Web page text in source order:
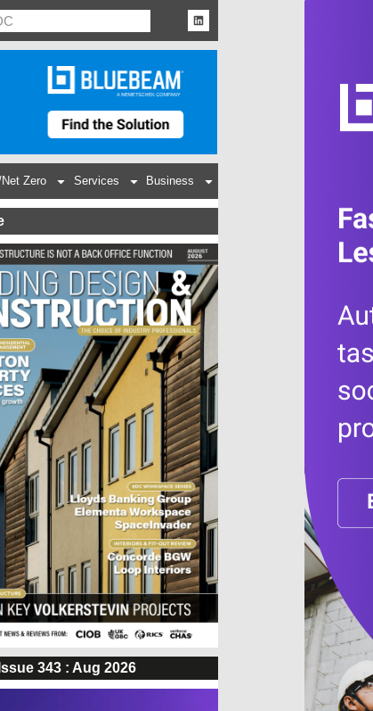
Zero Services Business
Issue 343 : Aug 2026